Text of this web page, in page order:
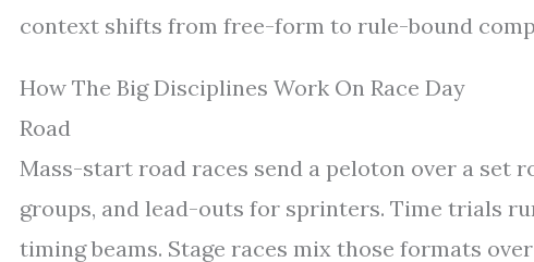
context shifts from free-form to rule-bound
How The Big Disciplines Work On Race Day
Road
Mass-start road races send a peloton over a set
groups, and lead-outs for sprinters. Time trials
timing beams. Stage races mix those formats